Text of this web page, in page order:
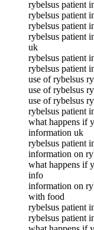
rybelsus patient
rybelsus patient
rybelsus patient
rybelsus patient
uk
rybelsus patient
rybelsus patient
use of rybelsus
use of rybelsus
use of rybelsus
rybelsus patient
what happens if
information uk
rybelsus patient
information on
what happens if
info
information on
with food
rybelsus patient
rybelsus patient